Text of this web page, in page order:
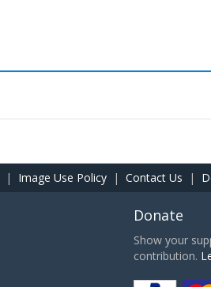
| Image Use Policy | Contact Us |
Donate
Show your
contribution.